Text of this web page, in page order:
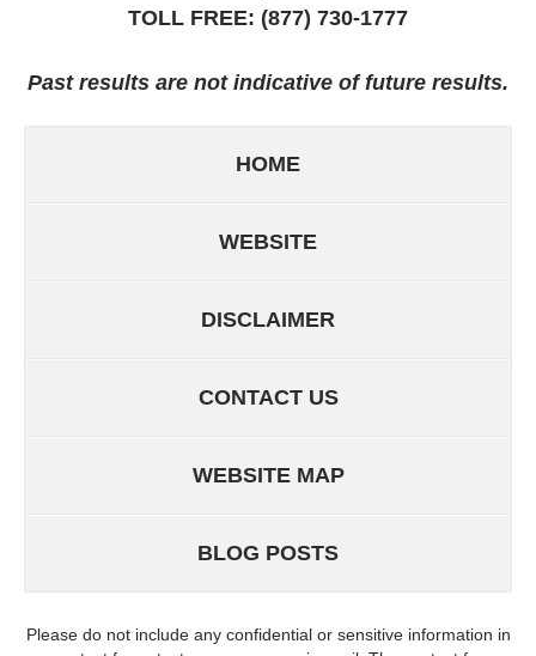
TOLL FREE: (877) 730-1777
Past results are not indicative of future results.
HOME
WEBSITE
DISCLAIMER
CONTACT US
WEBSITE MAP
BLOG POSTS
Please do not include any confidential or sensitive information in